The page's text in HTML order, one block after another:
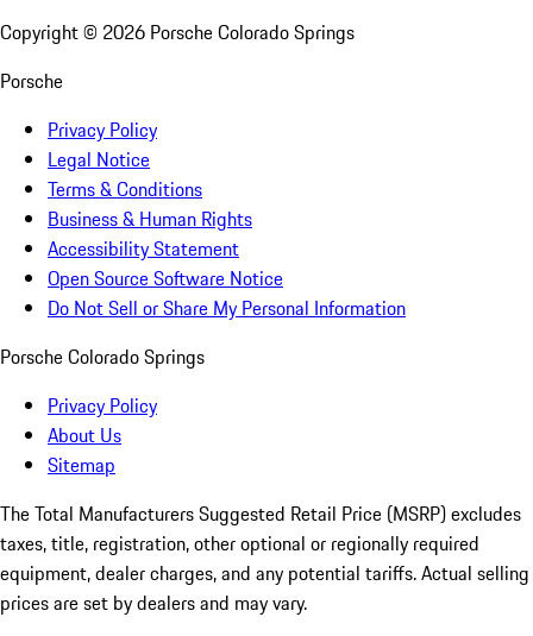
Copyright © 2026 Porsche Colorado Springs
Porsche
Privacy Policy
Legal Notice
Terms & Conditions
Business & Human Rights
Accessibility Statement
Open Source Software Notice
Do Not Sell or Share My Personal Information
Porsche Colorado Springs
Privacy Policy
About Us
Sitemap
The Total Manufacturers Suggested Retail Price (MSRP) excludes
taxes, title, registration, other optional or regionally required
equipment, dealer charges, and any potential tariffs. Actual selling
prices are set by dealers and may vary.